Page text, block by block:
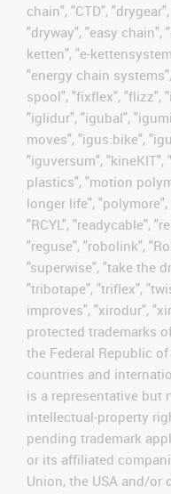
chain", "CTD",
"dryway", "easy chain",
ketten", "e-
"energy chain
spool", "fixflex", "flizz",
"iglidur", "igubal",
moves", "igus:bike",
"iguversum", "kineKIT",
plastics", "motion
longer life",
"RCYL", "readycable",
"reguse", "robolink",
"superwise", "take the
"tribotape", "triflex",
improves", "xirodur",
protected trademarks
the Federal Republic
countries and
is a representative but
intellectual-property
pending trademark
or its affiliated
Union, the USA and/or